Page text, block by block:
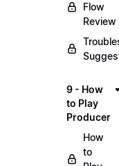
Flow
Review
9 - How
to Play
Producer
How
to